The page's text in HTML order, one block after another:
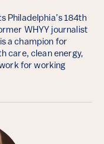
Philadelphia’s 184th
WHYY journalist
a champion for
care, clean energy,
for working